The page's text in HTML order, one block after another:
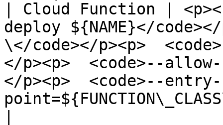
| Cloud Function |
deploy ${NAME}</
\</code></p><p>
</p><p>  <code>--
</p><p>  <code>--entry-